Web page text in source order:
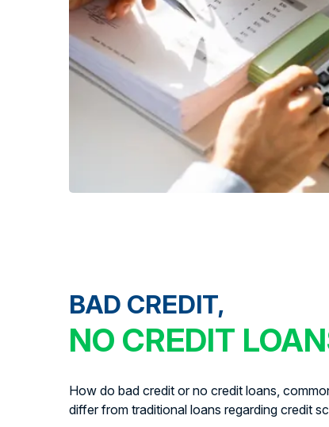
BAD CREDIT,
NO CREDIT
How do bad credit or no credit loans,
differ from traditional loans regarding credit